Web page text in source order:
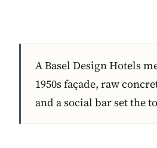
A Basel Design Hotels
1950s façade, raw
and a social bar set the